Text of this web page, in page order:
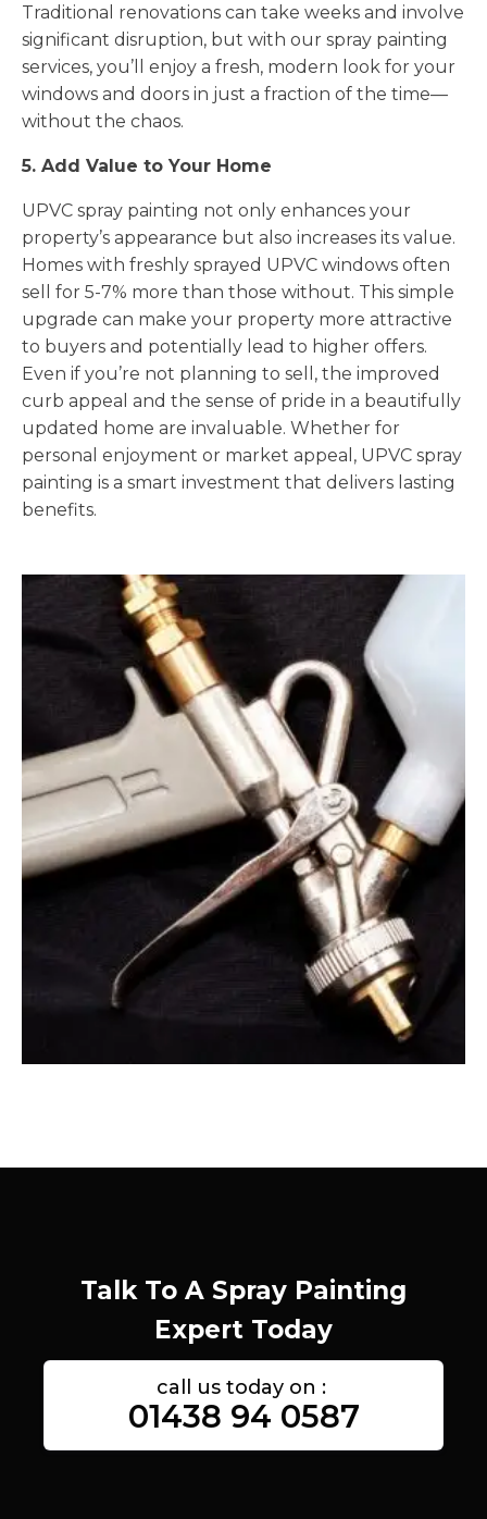
Traditional renovations can take weeks and involve
significant disruption, but with our spray painting
services, you’ll enjoy a fresh, modern look for your
windows and doors in just a fraction of the time—
without the chaos.
5. Add Value to Your Home
UPVC spray painting not only enhances your
property’s appearance but also increases its value.
Homes with freshly sprayed UPVC windows often
sell for 5-7% more than those without. This simple
upgrade can make your property more attractive
to buyers and potentially lead to higher offers.
Even if you’re not planning to sell, the improved
curb appeal and the sense of pride in a beautifully
updated home are invaluable. Whether for
personal enjoyment or market appeal, UPVC spray
painting is a smart investment that delivers lasting
benefits.
Talk To A Spray Painting
Expert Today
call us today on :
01438 94 0587